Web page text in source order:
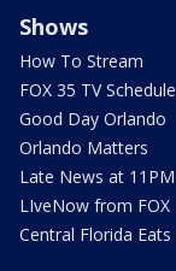
Shows
How To Stream
FOX 35 TV Schedule
Good Day Orlando
Orlando Matters
Late News at 11PM
LIveNow from FOX
Central Florida Eats